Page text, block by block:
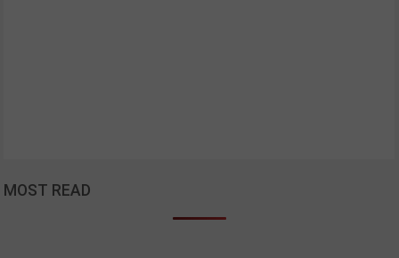
MOST READ